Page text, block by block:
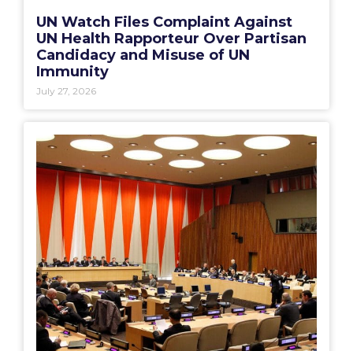
UN Watch Files Complaint Against
UN Health Rapporteur Over Partisan
Candidacy and Misuse of UN
Immunity
July 27, 2026